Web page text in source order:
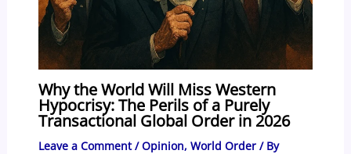
Why the World Will Miss Western
Hypocrisy: The Perils of a Purely
Transactional Global Order in 2026
Leave a Comment /Opinion, World Order/ By